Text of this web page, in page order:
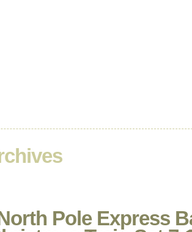
Pole Express